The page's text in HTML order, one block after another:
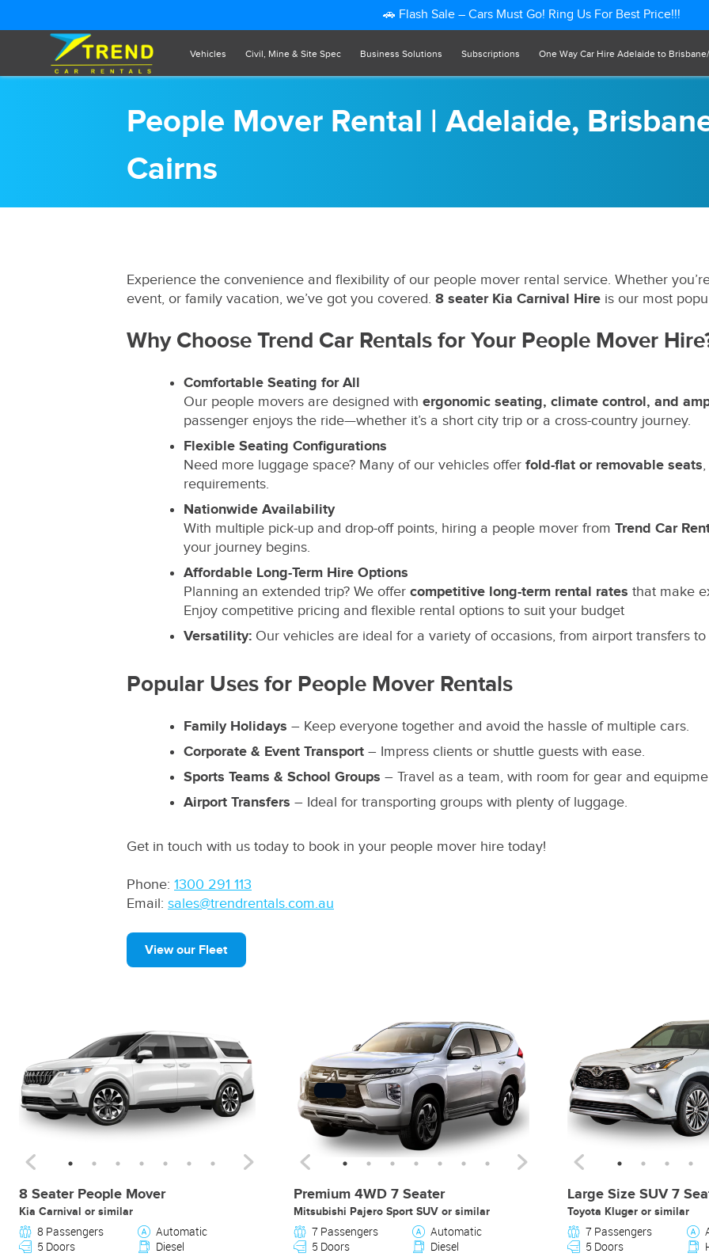
🚗 Flash Sale – Cars Must Go! Ring Us For Best Price!!!
Vehicles Civil, Mine & Site Spec Business Solutions Subscriptions One Way Car Hire Adelaide to
People Mover Rental | Adelaide,
Cairns
Experience the convenience and flexibility of our people mover rental service. Whether
event, or family vacation, we’ve got you covered. 8 seater Kia Carnival Hire is our most
Why Choose Trend Car Rentals for Your People Mover
Comfortable Seating for All
Our people movers are designed with ergonomic seating, climate control, and
passenger enjoys the ride—whether it’s a short city trip or a cross-country journey.
Flexible Seating Configurations
Need more luggage space? Many of our vehicles offer fold-flat or removable seats
requirements.
Nationwide Availability
With multiple pick-up and drop-off points, hiring a people mover from Trend Car
your journey begins.
Affordable Long-Term Hire Options
Planning an extended trip? We offer competitive long-term rental rates that make
Enjoy competitive pricing and flexible rental options to suit your budget
Versatility: Our vehicles are ideal for a variety of occasions, from airport transfers
Popular Uses for People Mover Rentals
Family Holidays – Keep everyone together and avoid the hassle of multiple cars.
Corporate & Event Transport – Impress clients or shuttle guests with ease.
Sports Teams & School Groups – Travel as a team, with room for gear and
Airport Transfers – Ideal for transporting groups with plenty of luggage.
Get in touch with us today to book in your people mover hire today!
Phone: 1300 291 113
Email: sales@trendrentals.com.au
View our Fleet
8 Seater People Mover
Kia Carnival or similar
8 Passengers
Automatic
5 Doors
Diesel
Premium 4WD 7 Seater
Mitsubishi Pajero Sport SUV or similar
7 Passengers
Automatic
5 Doors
Diesel
Large Size SUV 7
Toyota Kluger or similar
7 Passengers
5 Doors